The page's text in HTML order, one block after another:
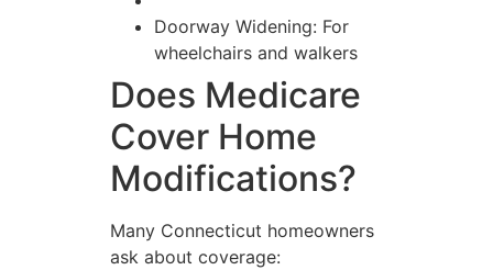
Doorway Widening: For
wheelchairs and walkers
Does Medicare
Cover Home
Modifications?
Many Connecticut homeowners
ask about coverage: